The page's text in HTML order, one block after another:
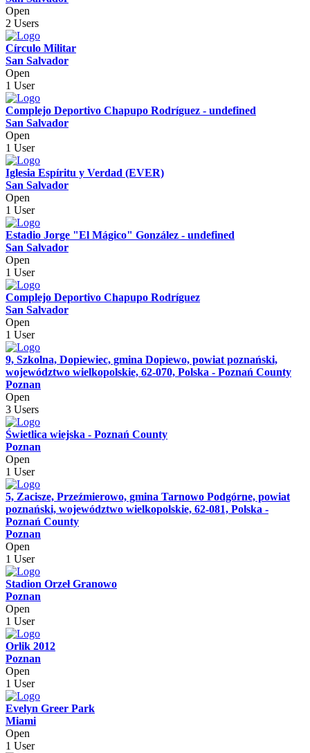
Open
2 Users
Círculo Militar
San Salvador
Open
1 User
Complejo Deportivo Chapupo Rodríguez - undefined
San Salvador
Open
1 User
Iglesia Espíritu y Verdad (EVER)
San Salvador
Open
1 User
Estadio Jorge "El Mágico" González - undefined
San Salvador
Open
1 User
Complejo Deportivo Chapupo Rodríguez
San Salvador
Open
1 User
9, Szkolna, Dopiewiec, gmina Dopiewo, powiat poznański,
województwo wielkopolskie, 62-070, Polska - Poznań County
Poznan
Open
3 Users
Świetlica wiejska - Poznań County
Poznan
Open
1 User
5, Zacisze, Przeźmierowo, gmina Tarnowo Podgórne, powiat
poznański, województwo wielkopolskie, 62-081, Polska -
Poznań County
Poznan
Open
1 User
Stadion Orzeł Granowo
Poznan
Open
1 User
Orlik 2012
Poznan
Open
1 User
Evelyn Greer Park
Miami
Open
1 User